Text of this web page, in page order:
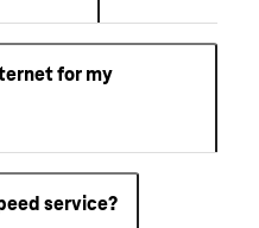
for my
service?